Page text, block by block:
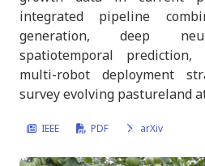
integrated pipeline
generation, deep
spatiotemporal
multi-robot deployment
survey evolving pastureland
IEEE PDF arXiv
Get in touch